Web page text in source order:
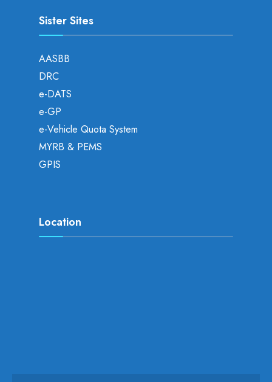
Sister Sites
AASBB
DRC
e-DATS
e-GP
e-Vehicle Quota System
MYRB & PEMS
GPIS
Location